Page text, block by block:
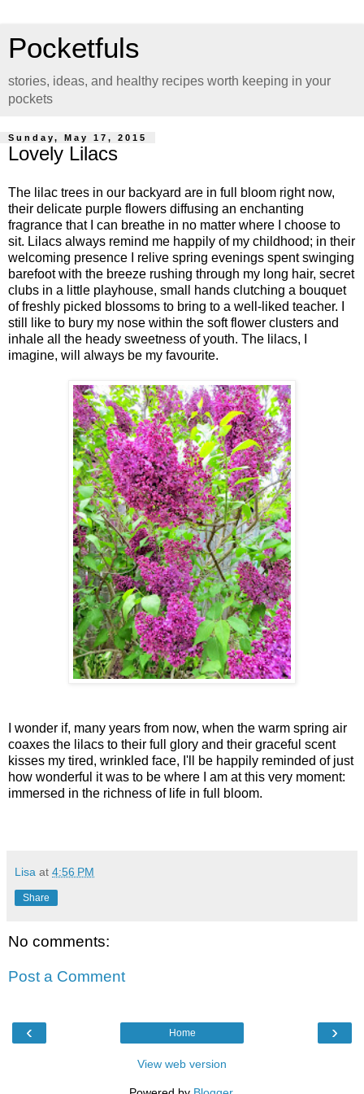
Pocketfuls
stories, ideas, and healthy recipes worth keeping in your
pockets
Sunday, May 17, 2015
Lovely Lilacs
The lilac trees in our backyard are in full bloom right now,
their delicate purple flowers diffusing an enchanting
fragrance that I can breathe in no matter where I choose to
sit. Lilacs always remind me happily of my childhood; in their
welcoming presence I relive spring evenings spent swinging
barefoot with the breeze rushing through my long hair, secret
clubs in a little playhouse, small hands clutching a bouquet
of freshly picked blossoms to bring to a well-liked teacher. I
still like to bury my nose within the soft flower clusters and
inhale all the heady sweetness of youth. The lilacs, I
imagine, will always be my favourite.
I wonder if, many years from now, when the warm spring air
coaxes the lilacs to their full glory and their graceful scent
kisses my tired, wrinkled face, I'll be happily reminded of just
how wonderful it was to be where I am at this very moment:
immersed in the richness of life in full bloom.
Lisa at 4:56 PM
Share
No comments:
Post a Comment
‹ ›
Home
View web version